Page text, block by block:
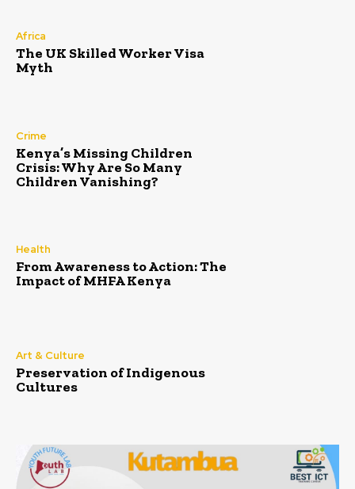
Africa
The UK Skilled Worker Visa
Myth
Crime
Kenya’s Missing Children
Crisis: Why Are So Many
Children Vanishing?
Health
From Awareness to Action: The
Impact of MHFA Kenya
Art & Culture
Preservation of Indigenous
Cultures